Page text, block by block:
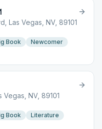
Las Vegas, NV, 89101
Book
Newcomer
Vegas, NV, 89101
Book
Literature